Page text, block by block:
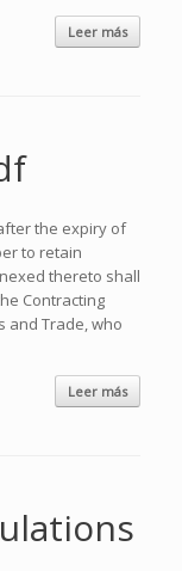
Leer más
the expiry of
to retain
thereto shall
Contracting
and Trade, who
Leer más